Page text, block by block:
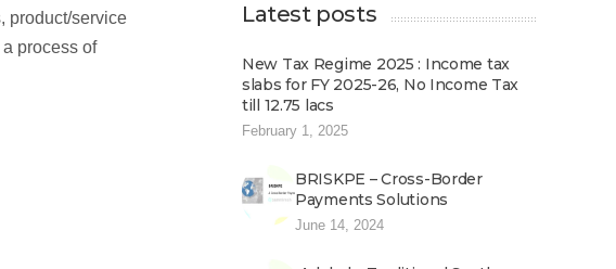
product/service
process of
Latest posts
New Tax Regime 2025 : Income tax
slabs for FY 2025-26, No Income Tax
till 12.75 lacs
February 1, 2025
BRISKPE – Cross-Border
Payments Solutions
June 14, 2024